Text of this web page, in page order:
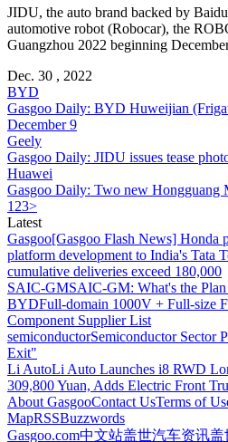
JIDU, the auto brand backed by
automotive robot (Robocar), the
Guangzhou 2022 beginning
Dec. 30 , 2022
BYD
Gasgoo Daily: BYD Huweijian
December 9
Geely
Gasgoo Daily: JIDU issues tease
Huawei
Gasgoo Daily: Two new Hongguang
1 23>
Latest
Gasgoo[Gasgoo Flash News] Honda
platform development to India's Tata
cumulative deliveries exceed 180,000
SAIC-GMSAIC-GM: What's the
BYDFull-domain 1000V + Full-size
Component Supplier List
semiconductorSemiconductor Sector
Exit"
Li AutoLi Auto Launches i8 RWD
309,800 Yuan, Adds Electric Front
About GasgooContact UsTerms of
MapRSSBuzzwords
Gasgoo.com中文站盖世汽车资讯盖